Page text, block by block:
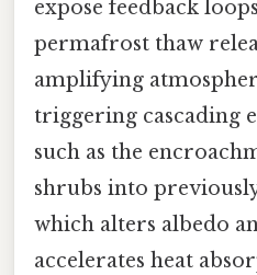
expose feedback
permafrost thaw
amplifying
triggering cascading
such as the
shrubs into
which alters albedo
accelerates heat